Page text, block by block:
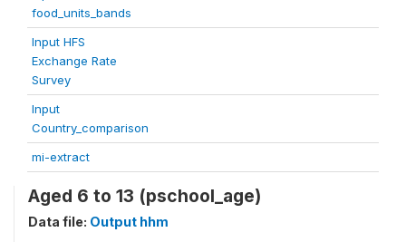
food_units_bands
Input HFS
Exchange Rate
Survey
Input
Country_comparison
mi-extract
Aged 6 to 13 (pschool_age)
Data file: Output hhm